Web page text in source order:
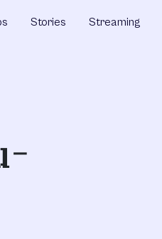
Stories Streaming